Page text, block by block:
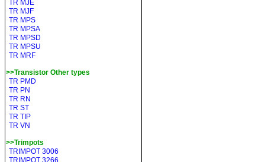
TR MJE
TR MJF
TR MPS
TR MPSA
TR MPSD
TR MPSU
TR MRF
>>Transistor Other types
TR PMD
TR PN
TR RN
TR ST
TR TIP
TR VN
>>Trimpots
TRIMPOT 3006
TRIMPOT 3266